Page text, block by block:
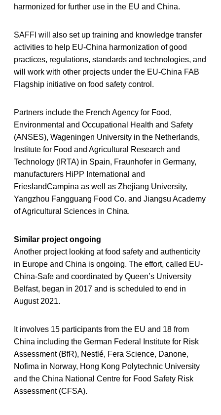
harmonized for further use in the EU and China.
SAFFI will also set up training and knowledge transfer
activities to help EU-China harmonization of good
practices, regulations, standards and technologies, and
will work with other projects under the EU-China FAB
Flagship initiative on food safety control.
Partners include the French Agency for Food,
Environmental and Occupational Health and Safety
(ANSES), Wageningen University in the Netherlands,
Institute for Food and Agricultural Research and
Technology (IRTA) in Spain, Fraunhofer in Germany,
manufacturers HiPP International and
FrieslandCampina as well as Zhejiang University,
Yangzhou Fangguang Food Co. and Jiangsu Academy
of Agricultural Sciences in China.
Similar project ongoing
Another project looking at food safety and authenticity
in Europe and China is ongoing. The effort, called EU-
China-Safe and coordinated by Queen’s University
Belfast, began in 2017 and is scheduled to end in
August 2021.
It involves 15 participants from the EU and 18 from
China including the German Federal Institute for Risk
Assessment (BfR), Nestlé, Fera Science, Danone,
Nofima in Norway, Hong Kong Polytechnic University
and the China National Centre for Food Safety Risk
Assessment (CFSA).